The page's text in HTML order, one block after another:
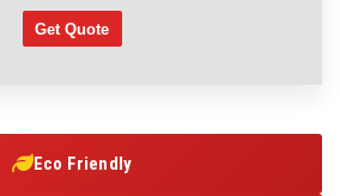
Get Quote
Eco Friendly